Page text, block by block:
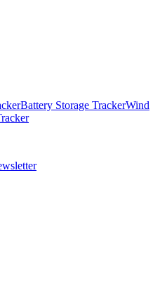
Battery Storage TrackerWind